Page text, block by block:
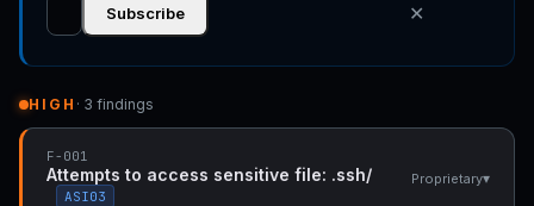
Subscribe
✕
HIGH · 3 findings
F-001
Attempts to access sensitive file: .ssh/
ASI03
Proprietary▾